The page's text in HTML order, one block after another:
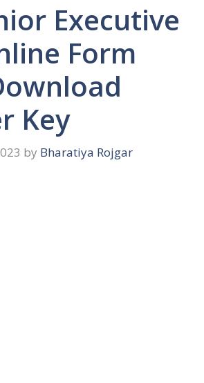
Executive
Form
Key
by Bharatiya Rojgar